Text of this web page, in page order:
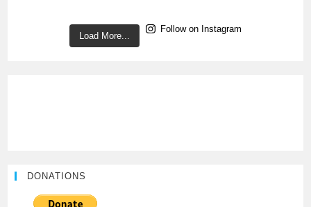
Load More...
Follow on Instagram
DONATIONS